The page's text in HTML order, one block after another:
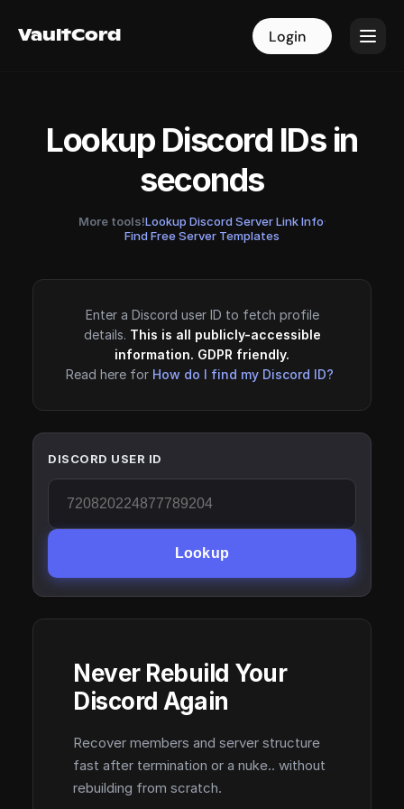
VaultCord Login
VaultCord Login
Lookup Discord IDs in
seconds
More tools!Lookup Discord Server Link Info·
Find Free Server Templates
Enter a Discord user ID to fetch profile
details. This is all publicly-accessible
information. GDPR friendly.
Read here for How do I find my Discord ID?
DISCORD USER ID
Lookup
Never Rebuild Your
Discord Again
Recover members and server structure
fast after termination or a nuke.. without
rebuilding from scratch.